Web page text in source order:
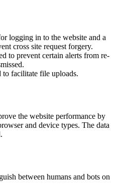
logging in to the website and a
cross site request forgery.
to prevent certain alerts from re-
to facilitate file uploads.
the website performance by
and device types. The data
between humans and bots on